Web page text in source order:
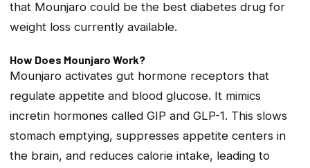
that Mounjaro could be the best diabetes drug for
weight loss currently available.
How Does Mounjaro Work?
Mounjaro activates gut hormone receptors that
regulate appetite and blood glucose. It mimics
incretin hormones called GIP and GLP-1. This slows
stomach emptying, suppresses appetite centers in
the brain, and reduces calorie intake, leading to